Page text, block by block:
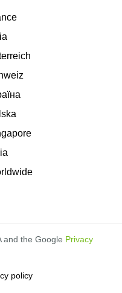
and the Google Privacy
policy